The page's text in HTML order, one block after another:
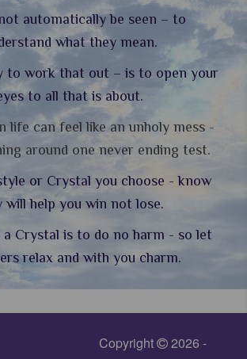
automatically be seen – to
what they mean.
to work that out – is to open your
to all that is about.
life can feel like an unholy mess -
around one never ending test.
or Crystal you choose - know
will help you win not lose.
Crystal is to do no harm - so let
relax and with you charm.
Copyright
2026 -